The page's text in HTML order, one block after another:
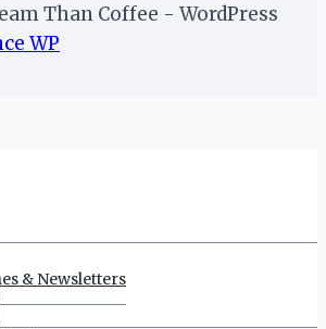
Than Coffee - WordPress
WP
& Newsletters